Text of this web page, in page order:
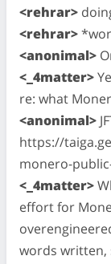
<rehrar>
<rehrar>
<anonimal>
<_4matter>
re: what
<anonimal>
https://
monero-
<_4matter>
effort for
words written,